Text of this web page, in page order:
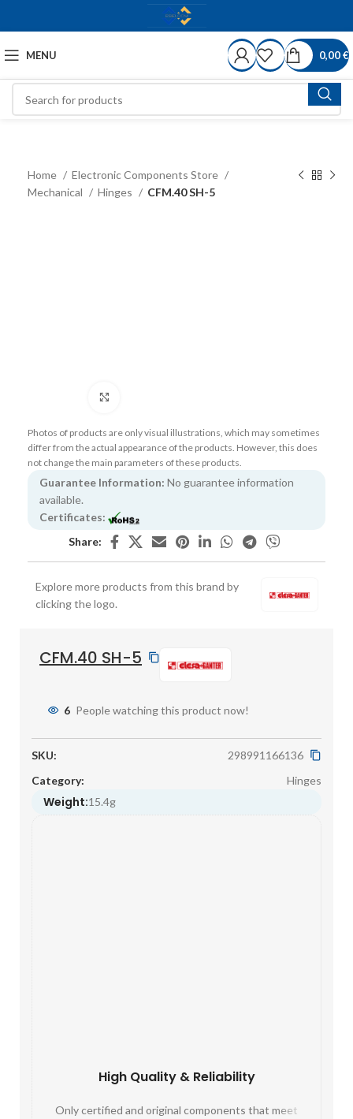
MENU 0,00€
Home
Electronic Components Store
Mechanical
Hinges CFM.40 SH-5
Photos of products are only visual illustrations, which may sometimes
differ from the actual appearance of the products. However, this does
not change the main parameters of these products.
Guarantee Information: No guarantee information
available.
Certificates:
Share:
Explore more products from this brand by
clicking the logo.
CFM.40 SH-5
6 People watching this product now!
SKU:
298991166136
Category:
Hinges
Weight:15.4g
High Quality & Reliability
Only certified and original components that meet